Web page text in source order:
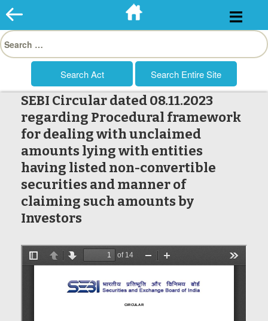
Skip
to
Search
for:
SEBI Circular dated 08.11.2023
regarding Procedural framework
for dealing with unclaimed
amounts lying with entities
having listed non-convertible
securities and manner of
claiming such amounts by
Investors